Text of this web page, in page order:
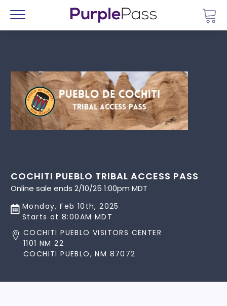
Menu
COCHITI PUEBLO TRIBAL ACCESS PASS
Online sale ends 2/10/25 1:00pm MDT
Monday, Feb 10th, 2025
Starts at 8:00AM MDT
COCHITI PUEBLO VISITORS CENTER
1101 NM 22
COCHITI PUEBLO, NM 87072